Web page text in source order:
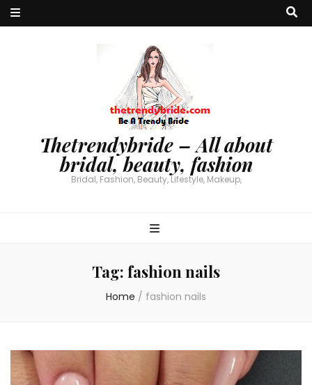
Thetrendybride – All about
bridal, beauty, fashion
Bridal, Fashion, Beauty, Lifestyle, Makeup,
Tag: fashion nails
Home / fashion nails